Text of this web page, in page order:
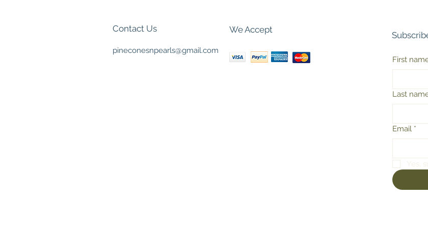
Contact Us
pineconesnpearls@gmail.com
We Accept
First
Last
Email *
Yes,